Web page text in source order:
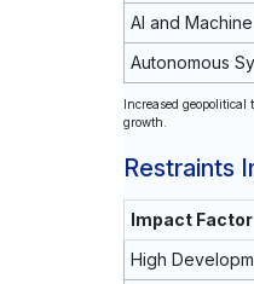
AI and
Autonomous
Increased
growth.
Restraints
Impact Factor
High